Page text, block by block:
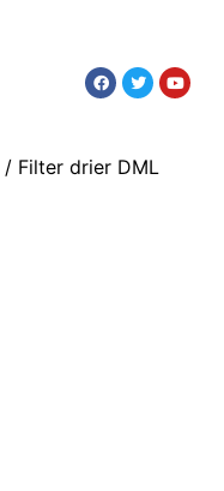
/ Filter drier DML